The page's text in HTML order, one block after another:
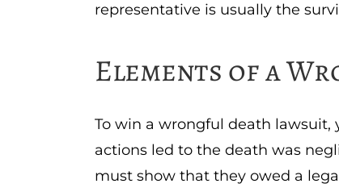
representative is usually the
Elements of a
To win a wrongful death
actions led to the death was
must show that they owed a